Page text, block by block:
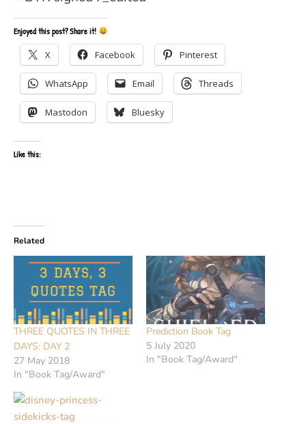
Enjoyed this post? Share it!
X Facebook Pinterest
WhatsApp Email Threads
Mastodon Bluesky
Like this:
Related
THREE QUOTES IN THREE
DAYS: DAY 2
27 May 2018
In "Book Tag/Award"
Prediction Book Tag
5 July 2020
In "Book Tag/Award"